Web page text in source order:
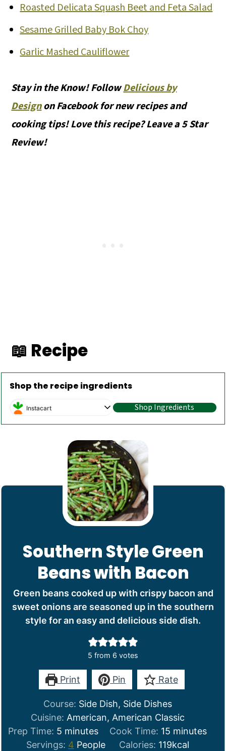
Roasted Delicata Squash Beet and Feta Salad
Sesame Grilled Baby Bok Choy
Garlic Mashed Cauliflower
Stay in the Know! FollowDelicious by
Designon Facebook for new recipes and
cooking tips! Love this recipe? Leave a 5 Star
Review!
📖 Recipe
Shop the recipe ingredients
Instacart Shop Ingredients
Southern Style Green
Beans with Bacon
Green beans cooked up with crispy bacon and
sweet onions are seasoned up in the southern
style for an easy and delicious side dish.
5 from 6 votes
Print Pin Rate
Course: Side Dish, Side Dishes
Cuisine: American, American Classic
Prep Time: 5 minutes
minutes Cook Time: 15 minutes
minutes
Servings: 4 People Calories: 119kcal